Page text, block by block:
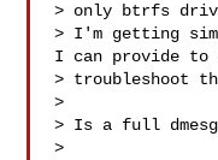
> only btrfs
> I'm getting
I can provide to
> troubleshoot
>
> Is a full
>